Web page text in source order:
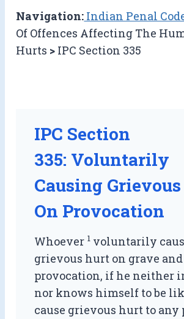
Navigation: Indian Penal
Of Offences Affecting The
Hurts > IPC Section 335
IPC Section
335: Voluntarily
Causing
On Provocation
Whoever 1 voluntarily
grievous hurt on grave
provocation, if he neither
nor knows himself to be
cause grievous hurt to any